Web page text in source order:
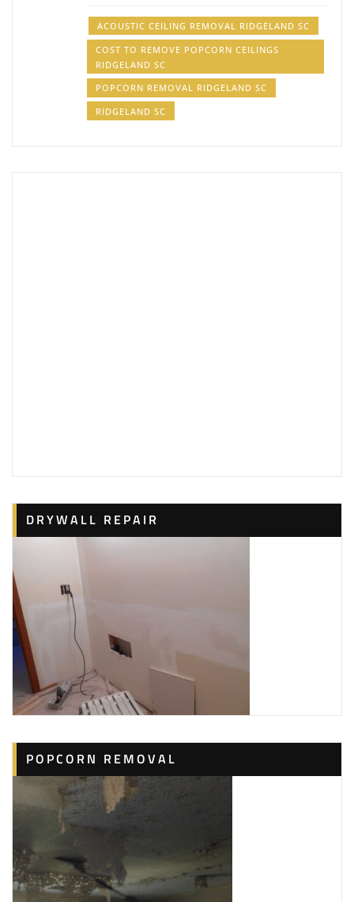
ACOUSTIC CEILING REMOVAL RIDGELAND SC
COST TO REMOVE POPCORN CEILINGS
RIDGELAND SC
POPCORN REMOVAL RIDGELAND SC
RIDGELAND SC
DRYWALL REPAIR
POPCORN REMOVAL